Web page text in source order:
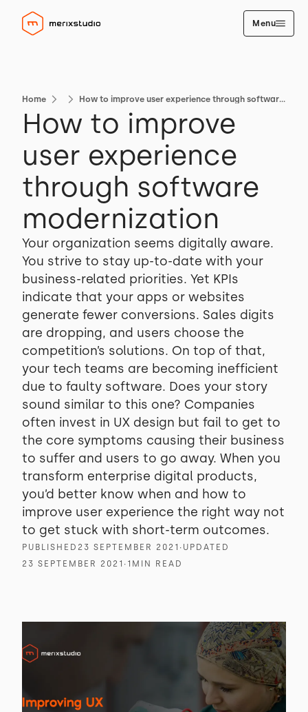
Menu
Home How to improve user experience through software modernization
How to improve
user experience
through software
modernization
Your organization seems digitally aware.
You strive to stay up-to-date with your
business-related priorities. Yet KPIs
indicate that your apps or websites
generate fewer conversions. Sales digits
are dropping, and users choose the
competition’s solutions. On top of that,
your tech teams are becoming inefficient
due to faulty software. Does your story
sound similar to this one? Companies
often invest in UX design but fail to get to
the core symptoms causing their business
to suffer and users to go away. When you
transform enterprise digital products,
you’d better know when and how to
improve user experience the right way not
to get stuck with short-term outcomes.
PUBLISHED 23 SEPTEMBER 2021 ∙ UPDATED
23 SEPTEMBER 2021 ∙ 1 MIN READ